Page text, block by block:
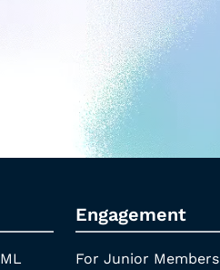
Engagement
For Junior Members